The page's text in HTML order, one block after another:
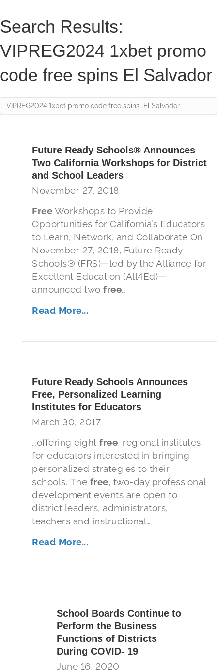
Search Results:
VIPREG2024 1xbet promo
code free spins El Salvador
Future Ready Schools® Announces
Two California Workshops for District
and School Leaders
November 27, 2018
Free Workshops to Provide
Opportunities for California’s Educators
to Learn, Network, and Collaborate On
November 27, 2018, Future Ready
Schools® (FRS)—led by the Alliance for
Excellent Education (All4Ed)—
announced two free…
Read More...
Future Ready Schools Announces
Free, Personalized Learning
Institutes for Educators
March 30, 2017
…offering eight free, regional institutes
for educators interested in bringing
personalized strategies to their
schools. The free, two-day professional
development events are open to
district leaders, administrators,
teachers and instructional…
Read More...
School Boards Continue to
Perform the Business
Functions of Districts
During COVID- 19
June 16, 2020